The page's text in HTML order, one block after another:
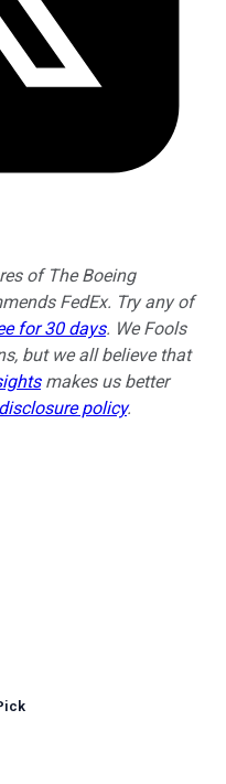
of The Boeing
FedEx. Try any of
for 30 days. We Fools
but we all believe that
makes us better
disclosure policy.